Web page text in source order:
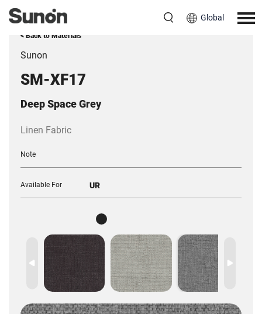
Global
< Back to Materials
Sunon
SM-XF17
Deep Space Grey
Linen Fabric
Note
Available For UR